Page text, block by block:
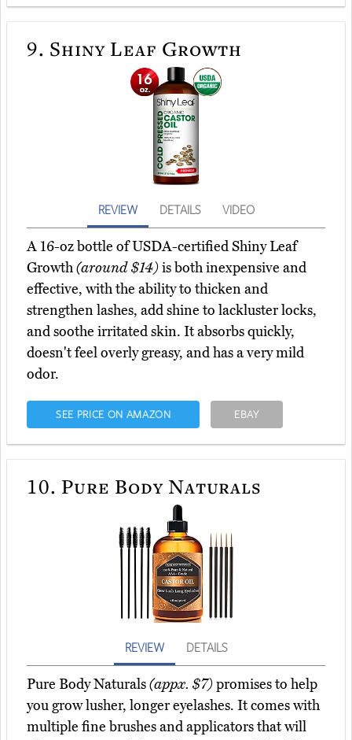
9. Shiny Leaf Growth
REVIEW DETAILS VIDEO
A 16-oz bottle of USDA-certified Shiny Leaf
Growth(around $14)is both inexpensive and
effective, with the ability to thicken and
strengthen lashes, add shine to lackluster locks,
and soothe irritated skin. It absorbs quickly,
doesn't feel overly greasy, and has a very mild
odor.
SEE PRICE ON AMAZON EBAY
10. Pure Body Naturals
REVIEW DETAILS
Pure Body Naturals(appx. $7)promises to help
you grow lusher, longer eyelashes. It comes with
multiple fine brushes and applicators that will